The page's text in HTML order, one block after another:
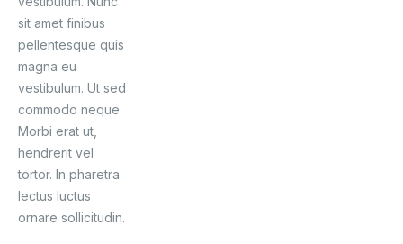
sit amet finibus
pellentesque quis
magna eu
vestibulum. Ut sed
commodo neque.
Morbi erat ut,
hendrerit vel
tortor. In pharetra
lectus luctus
ornare sollicitudin.